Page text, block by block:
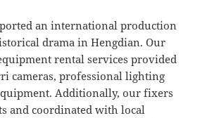
an international production
drama in Hengdian. Our
rental services provided
cameras, professional lighting
Additionally, our fixers
and coordinated with local